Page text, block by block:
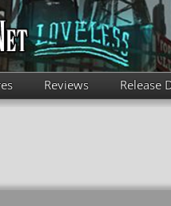
Reviews Release